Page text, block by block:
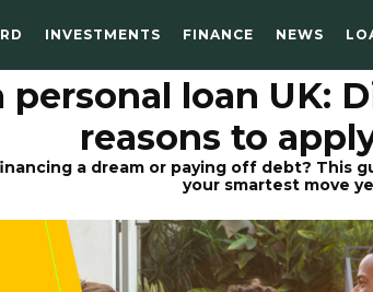
INVESTMENTS FINANCE NEWS
personal loan UK:
reasons to
a dream or paying off debt? This
your smartest move